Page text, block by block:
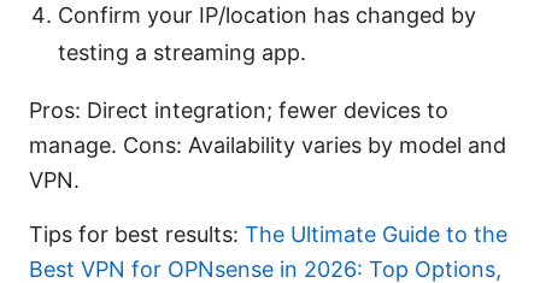
Confirm your IP/location has changed by
testing a streaming app.
Pros: Direct integration; fewer devices to
manage. Cons: Availability varies by model and
VPN.
Tips for best results: The Ultimate Guide to the
Best VPN for OPNsense in 2026: Top Options,